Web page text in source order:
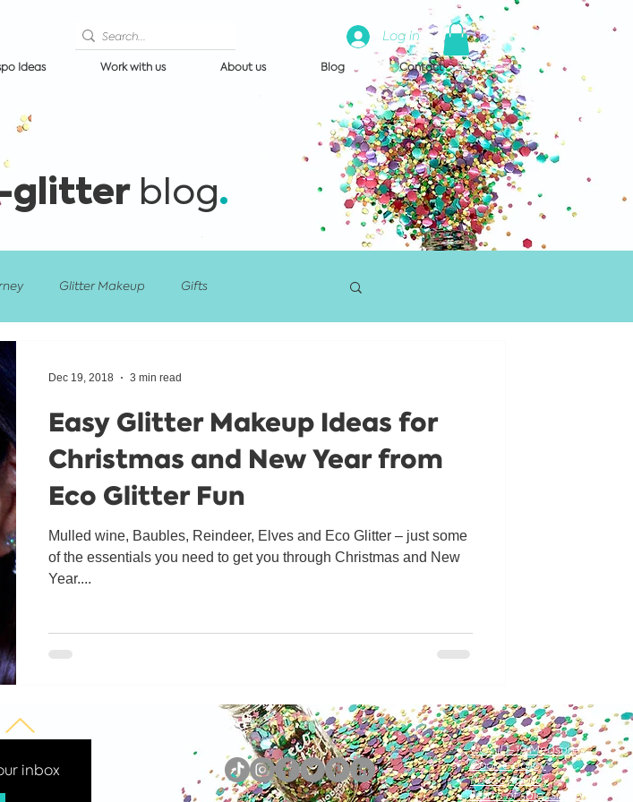
Log in
Ideas Work with us About us Blog Contact
glitter blog.
Glitter Makeup Gifts
Training
Easy Glitter Makeup Ideas for
Christmas and New Year from
Eco Glitter Fun
Mulled wine, Baubles, Reindeer, Elves and Eco Glitter – just some
of the essentials you need to get you through Christmas and New
Year....
Dec 19, 2018 3 min read
inbox
COVID-19 Measures
Cookie policy
Privacy policy
Terms of sale/Shipping